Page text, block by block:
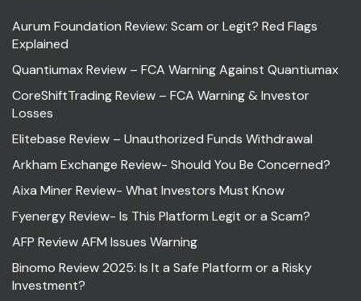
Aurum Foundation Review: Scam or Legit? Red Flags
Explained
Quantiumax Review – FCA Warning Against Quantiumax
CoreShiftTrading Review – FCA Warning & Investor
Losses
Elitebase Review – Unauthorized Funds Withdrawal
Arkham Exchange Review- Should You Be Concerned?
Aixa Miner Review- What Investors Must Know
Fyenergy Review- Is This Platform Legit or a Scam?
AFP Review AFM Issues Warning
Binomo Review 2025: Is It a Safe Platform or a Risky
Investment?